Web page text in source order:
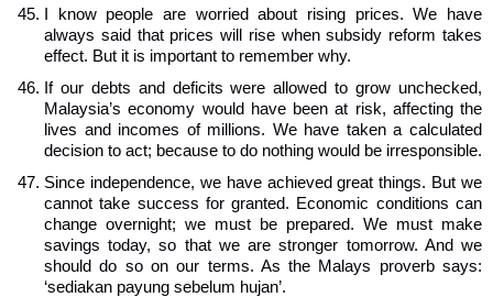
I know people are worried about rising prices. We have
always said that prices will rise when subsidy reform takes
effect. But it is important to remember why.
If our debts and deficits were allowed to grow unchecked,
Malaysia’s economy would have been at risk, affecting the
lives and incomes of millions. We have taken a calculated
decision to act; because to do nothing would be irresponsible.
Since independence, we have achieved great things. But we
cannot take success for granted. Economic conditions can
change overnight; we must be prepared. We must make
savings today, so that we are stronger tomorrow. And we
should do so on our terms. As the Malays proverb says:
‘sediakan payung sebelum hujan’.